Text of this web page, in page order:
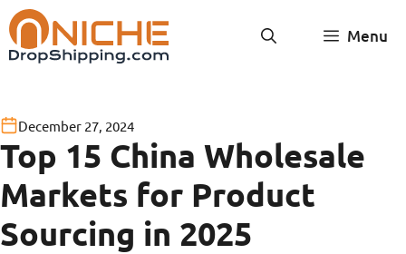
Skip
to
content
Menu
December 27, 2024
Top 15 China Wholesale
Markets for Product
Sourcing in 2025